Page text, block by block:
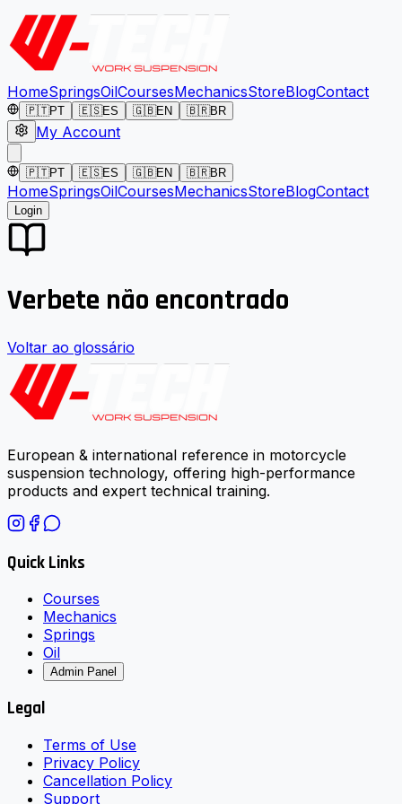
HomeSpringsOilCoursesMechanicsStoreBlogContact
🇵🇹PT 🇪🇸ES 🇬🇧EN 🇧🇷BR
My Account
🇵🇹PT 🇪🇸ES 🇬🇧EN 🇧🇷BR
HomeSpringsOilCoursesMechanicsStoreBlogContact
Login
Verbete não encontrado
Voltar ao glossário
European & international reference in motorcycle
suspension technology, offering high-performance
products and expert technical training.
Quick Links
Courses
Mechanics
Springs
Oil
Admin Panel
Legal
Terms of Use
Privacy Policy
Cancellation Policy
Support